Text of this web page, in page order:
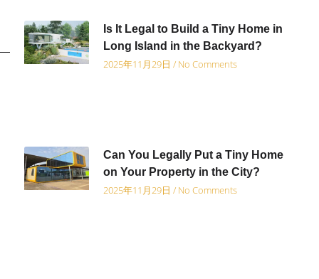
Is It Legal to Build a Tiny Home in
Long Island in the Backyard?
2025年11月29日 No Comments
Can You Legally Put a Tiny Home
on Your Property in the City?
2025年11月29日 No Comments